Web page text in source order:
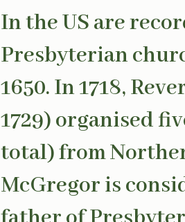
In the US are
Presbyterian
1650. In 1718,
1729) organised
total) from
McGregor is